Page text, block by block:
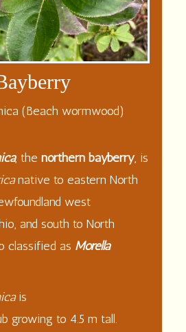
(Beach wormwood)
, the northern bayberry, is
native to eastern North
west
, and south to North
classified as Morella
is
growing to 4.5 m tall.